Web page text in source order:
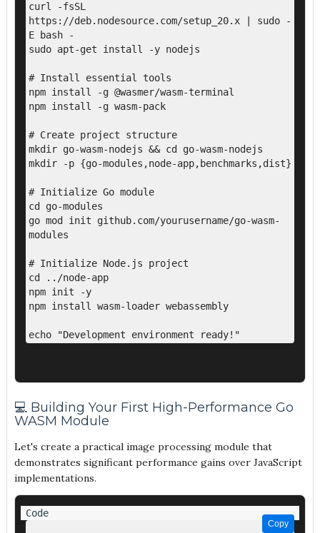
curl -fsSL
https://deb.nodesource.com/setup_20.x | sudo -
E bash -
sudo apt-get install -y nodejs
# Install essential tools
npm install -g @wasmer/wasm-terminal
npm install -g wasm-pack
# Create project structure
mkdir go-wasm-nodejs && cd go-wasm-nodejs
mkdir -p {go-modules,node-app,benchmarks,dist}
# Initialize Go module
cd go-modules
go mod init github.com/yourusername/go-wasm-
modules
# Initialize Node.js project
cd ../node-app
npm init -y
npm install wasm-loader webassembly
💻 Building Your First High-Performance Go
WASM Module
Let's create a practical image processing module that
demonstrates significant performance gains over JavaScript
implementations.
Copy
Copy